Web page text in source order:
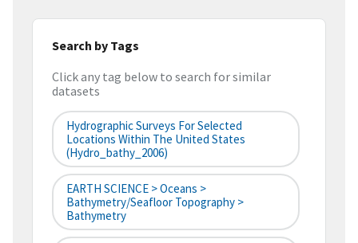
Search by Tags
Click any tag below to search for similar
datasets
Hydrographic Surveys For Selected
Locations Within The United States
(hydro_bathy_2006)
EARTH SCIENCE > Oceans >
Bathymetry/Seafloor Topography >
Bathymetry